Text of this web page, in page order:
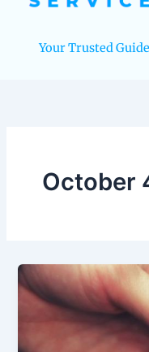
Your Trusted
October